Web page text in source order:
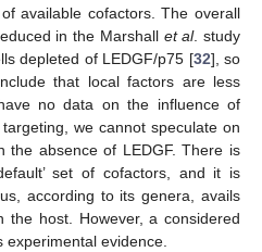
available cofactors. The overall
in the Marshall et al. study
depleted of LEDGF/p75 [32], so
that local factors are less
no data on the influence of
we cannot speculate on
the absence of LEDGF. There is
set of cofactors, and it is
according to its genera, avails
the host. However, a considered
evidence.